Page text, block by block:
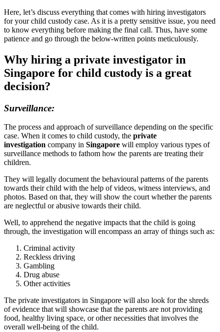
Here, let’s discuss everything that comes with hiring investigators
for your child custody case. As it is a pretty sensitive issue, you need
to know everything before making the final call. Thus, have some
patience and go through the below-written points meticulously.
Why hiring a private investigator in
Singapore for child custody is a great
decision?
Surveillance:
The process and approach of surveillance depending on the specific
case. When it comes to child custody, the private
investigation company in Singapore will employ various types of
surveillance methods to fathom how the parents are treating their
children.
They will legally document the behavioural patterns of the parents
towards their child with the help of videos, witness interviews, and
photos. Based on that, they will show the court whether the parents
are neglectful or abusive towards their child.
Well, to apprehend the negative impacts that the child is going
through, the investigation will encompass an array of things such as:
Criminal activity
Reckless driving
Gambling
Drug abuse
Other activities
The private investigators in Singapore will also look for the shreds
of evidence that will showcase that the parents are not providing
food, healthy living space, or other necessities that involves the
overall well-being of the child.